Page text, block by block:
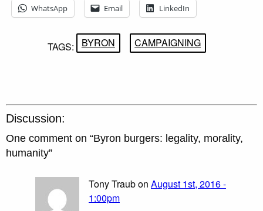
WhatsApp Email LinkedIn
TAGS: BYRON CAMPAIGNING
Discussion:
One comment on “Byron burgers: legality, morality,
humanity”
Tony Traub on August 1st, 2016 -
1:00pm